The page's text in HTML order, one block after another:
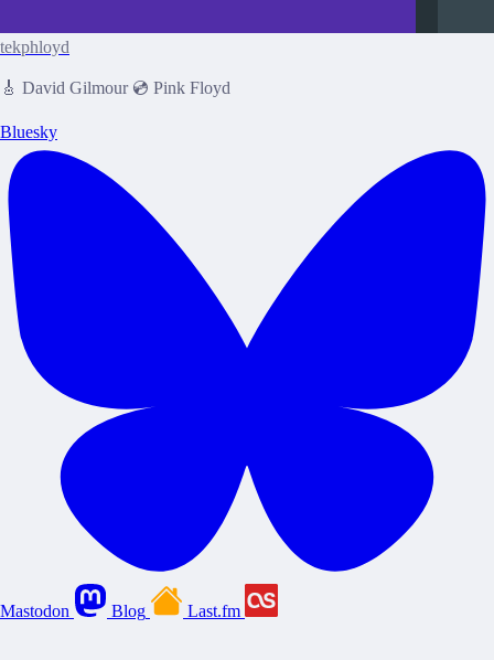
tekphloyd
🎸 David Gilmour 💿 Pink Floyd
Bluesky
Mastodon Blog Last.fm